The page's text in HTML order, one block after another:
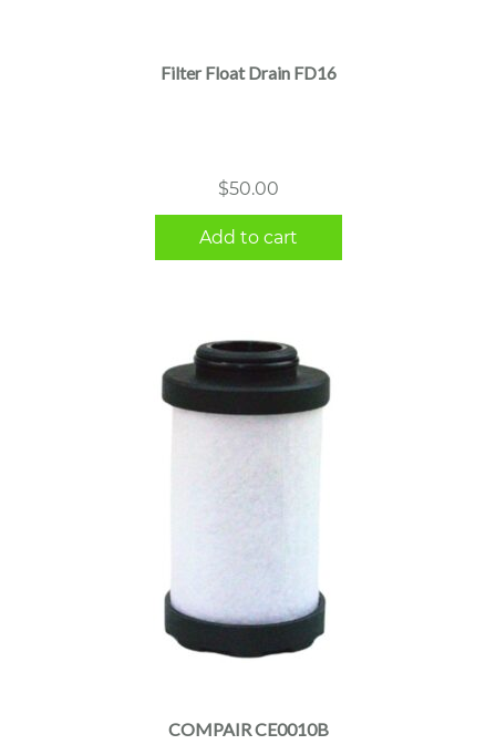
Filter Float Drain FD16
$50.00
Add to cart
COMPAIR CE0010B